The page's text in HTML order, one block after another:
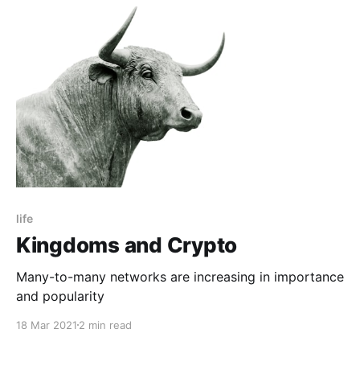
life
Kingdoms and Crypto
Many-to-many networks are increasing in importance
and popularity
18 Mar 2021 2 min read